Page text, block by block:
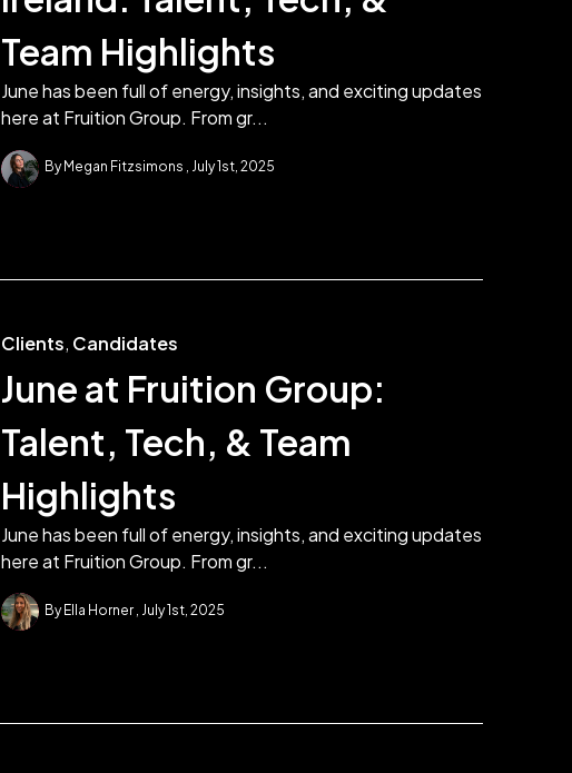
Team Highlights
June has been full of energy, insights, and exciting updates
here at Fruition Group. From gr...
By Megan Fitzsimons July 1st, 2025
Clients, Candidates
June at Fruition Group:
Talent, Tech, & Team
Highlights
June has been full of energy, insights, and exciting updates
here at Fruition Group. From gr...
By Ella Horner July 1st, 2025